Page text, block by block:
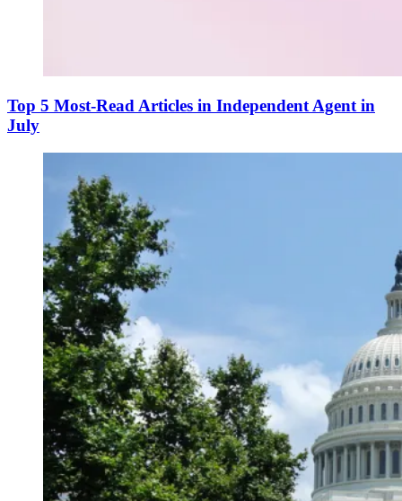
Top 5 Most-Read Articles in Independent Agent in
July